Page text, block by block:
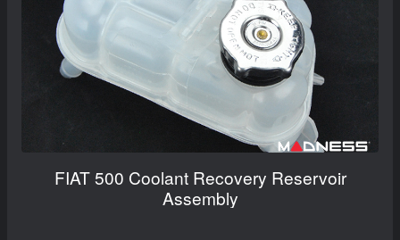
FIAT 500 Coolant Recovery Reservoir
Assembly